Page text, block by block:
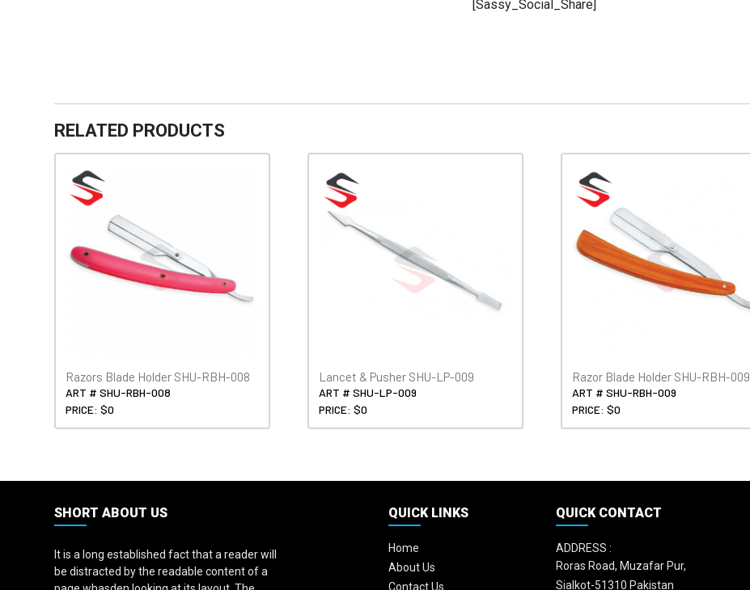
quantity
[Sassy_Social_Share]
RELATED PRODUCTS
Razors Blade Holder SHU-RBH-008
ART # SHU-RBH-008
PRICE: $0
Lancet & Pusher SHU-LP-009
ART # SHU-LP-009
PRICE: $0
Razor Blade Holder SHU-RBH-009
ART # SHU-RBH-009
PRICE: $0
SHORT ABOUT US
It is a long established fact that a reader will
be distracted by the readable content of a
QUICK LINKS
Home
About Us
Contact Us
QUICK CONTACT
ADDRESS :
Roras Road, Muzafar Pur,
Sialkot-51310 Pakistan